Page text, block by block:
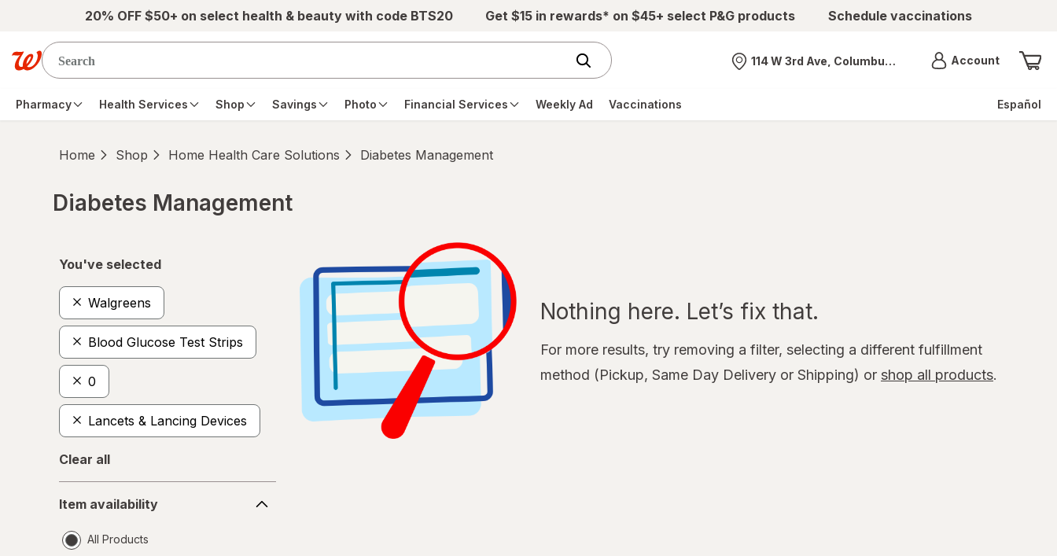
Skip to main content20% OFF $50+ on select health & beauty with code BTS20 Get $15 in rewards* on $45+ select P&G products Schedule vaccinations
Nearest store
114 W 3rd Ave, Columbus, OH AccountMenu
Pharmacy Health Services Shop Savings Photo Financial Services Weekly Ad Vaccinations Español
Home Shop Home Health Care Solutions Diabetes Management
Diabetes Management
You've selected
Walgreens
Blood Glucose Test Strips
0
Lancets & Lancing Devices
Clear all
availability
Item availability
All Products
Nothing here. Let’s fix that.
For more results, try removing a filter, selecting a different fulfillment
method (Pickup, Same Day Delivery or Shipping) or shop all products.